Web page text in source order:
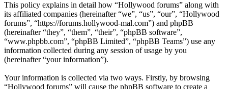
This policy explains in detail how “Hollywood forums” along with
its affiliated companies (hereinafter “we”, “us”, “our”, “Hollywood
forums”, “https://forums.hollywood-mal.com”) and phpBB
(hereinafter “they”, “them”, “their”, “phpBB software”,
“www.phpbb.com”, “phpBB Limited”, “phpBB Teams”) use any
information collected during any session of usage by you
(hereinafter “your information”).
Your information is collected via two ways. Firstly, by browsing
“Hollywood forums” will cause the phpBB software to create a